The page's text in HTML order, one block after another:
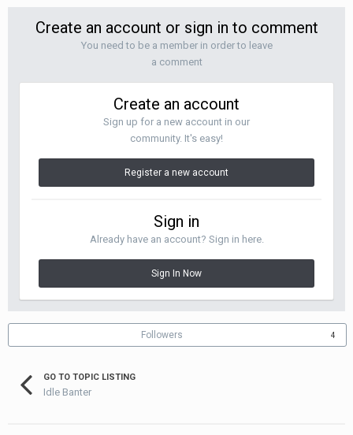
Create an account or sign in to comment
You need to be a member in order to leave
a comment
Create an account
Sign up for a new account in our
community. It's easy!
Register a new account
Sign in
Already have an account? Sign in here.
Sign In Now
Followers 4
GO TO TOPIC LISTING
Idle Banter